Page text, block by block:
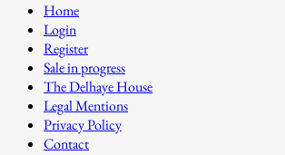
Home
Login
Register
Sale in progress
The Delhaye House
Legal Mentions
Privacy Policy
Contact